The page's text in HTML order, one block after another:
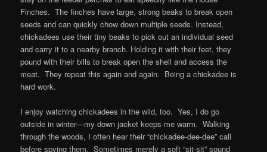
Finches. The finches have large, strong beaks to break open
seeds and can quickly chow down multiple seeds. Instead,
chickadees use their tiny beaks to pick out an individual seed
and carry it to a nearby branch. Holding it with their feet, they
pound with their bills to break open the shell and access the
meat. They repeat this again and again. Being a chickadee is
hard work.
I enjoy watching chickadees in the wild, too. Yes, I do go
outside in winter—my down jacket keeps me warm. Walking
through the woods, I often hear their “chickadee-dee-dee” call
before spying them. Sometimes merely a soft “sit-sit” sound